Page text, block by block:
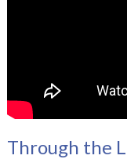
Through the